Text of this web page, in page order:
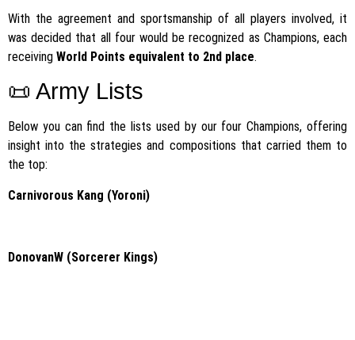
With the agreement and sportsmanship of all players involved, it
was decided that all four would be recognized as Champions, each
receiving World Points equivalent to 2nd place.
📜 Army Lists
Below you can find the lists used by our four Champions, offering
insight into the strategies and compositions that carried them to
the top:
Carnivorous Kang (Yoroni)
DonovanW (Sorcerer Kings)